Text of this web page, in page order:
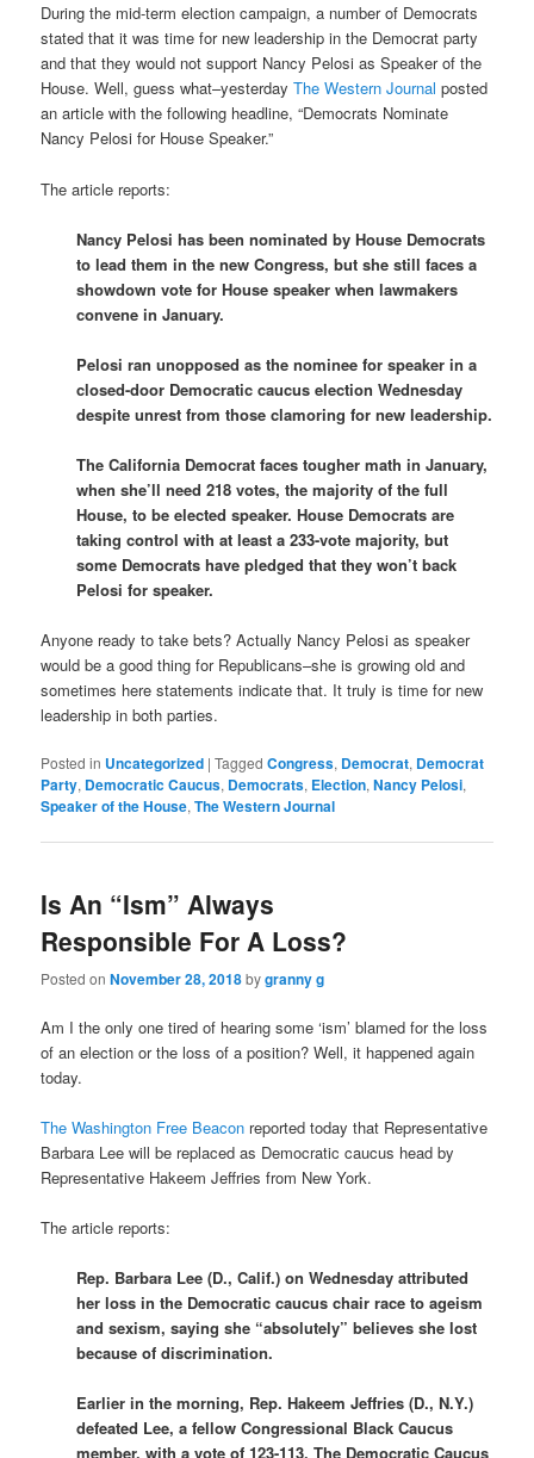
During the mid-term election campaign, a number of Democrats
stated that it was time for new leadership in the Democrat party
and that they would not support Nancy Pelosi as Speaker of the
House. Well, guess what–yesterdayThe Western Journal posted
an article with the following headline, “Democrats Nominate
Nancy Pelosi for House Speaker.”
The article reports:
Nancy Pelosi has been nominated by House Democrats
to lead them in the new Congress, but she still faces a
showdown vote for House speaker when lawmakers
convene in January.
Pelosi ran unopposed as the nominee for speaker in a
closed-door Democratic caucus election Wednesday
despite unrest from those clamoring for new leadership.
The California Democrat faces tougher math in January,
when she’ll need 218 votes, the majority of the full
House, to be elected speaker. House Democrats are
taking control with at least a 233-vote majority, but
some Democrats have pledged that they won’t back
Pelosi for speaker.
Anyone ready to take bets? Actually Nancy Pelosi as speaker
would be a good thing for Republicans–she is growing old and
sometimes here statements indicate that. It truly is time for new
leadership in both parties.
Posted in Uncategorized |Tagged Congress, Democrat, Democrat
Party, Democratic Caucus, Democrats, Election,Nancy Pelosi,
Speaker of the House,The Western Journal
Is An “Ism” Always
Responsible For A Loss?
Posted onNovember 28, 2018bygranny g
Am I the only one tired of hearing some ‘ism’ blamed for the loss
of an election or the loss of a position? Well, it happened again
today.
The Washington Free Beacon reported today that Representative
Barbara Lee will be replaced as Democratic caucus head by
Representative Hakeem Jeffries from New York.
The article reports:
Rep. Barbara Lee (D., Calif.) on Wednesday attributed
her loss in the Democratic caucus chair race to ageism
and sexism, saying she “absolutely” believes she lost
because of discrimination.
Earlier in the morning, Rep. Hakeem Jeffries (D., N.Y.)
defeated Lee, a fellow Congressional Black Caucus
member, with a vote of 123-113. The Democratic Caucus